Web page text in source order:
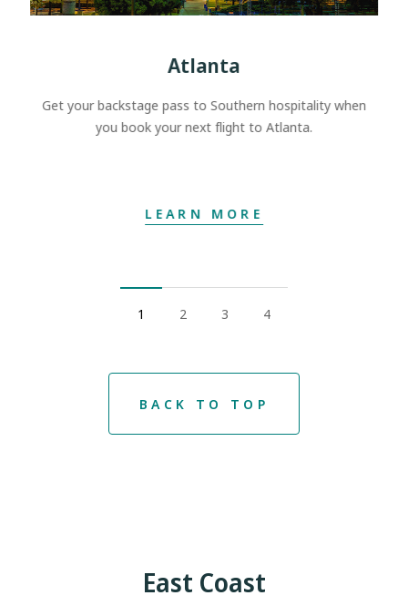
Atlanta
Get your backstage pass to Southern hospitality when
you book your next flight to Atlanta.
LEARN MORE
1 2 3 4
BACK TO TOP
East Coast